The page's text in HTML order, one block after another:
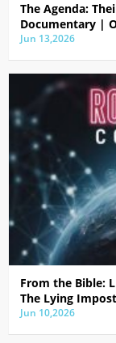
The Agenda:
Documentary |
Jun 13,2026
From the Bible:
The Lying
Jun 10,2026